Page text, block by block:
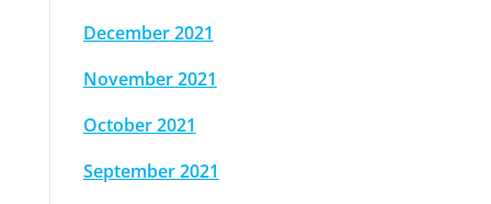
December 2021
November 2021
October 2021
September 2021